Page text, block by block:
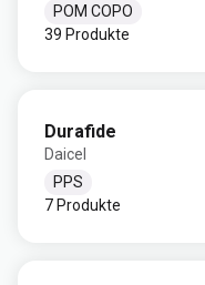
POM COPO
39 Produkte
Durafide
Daicel
PPS
7 Produkte